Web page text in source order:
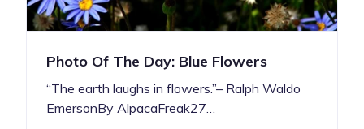
Photo Of The Day: Blue Flowers
“The earth laughs in flowers.”– Ralph Waldo
EmersonBy AlpacaFreak27…